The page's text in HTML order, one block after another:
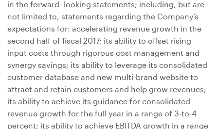
in the forward- looking statements; including, but are
not limited to, statements regarding the Company’s
expectations for: accelerating revenue growth in the
second half of fiscal 2017; its ability to offset rising
input costs through rigorous cost management and
synergy savings; its ability to leverage its consolidated
customer database and new multi-brand website to
attract and retain customers and help grow revenues;
its ability to achieve its guidance for consolidated
revenue growth for the full year in a range of 3-to-4
percent; its ability to achieve EBITDA growth in a range